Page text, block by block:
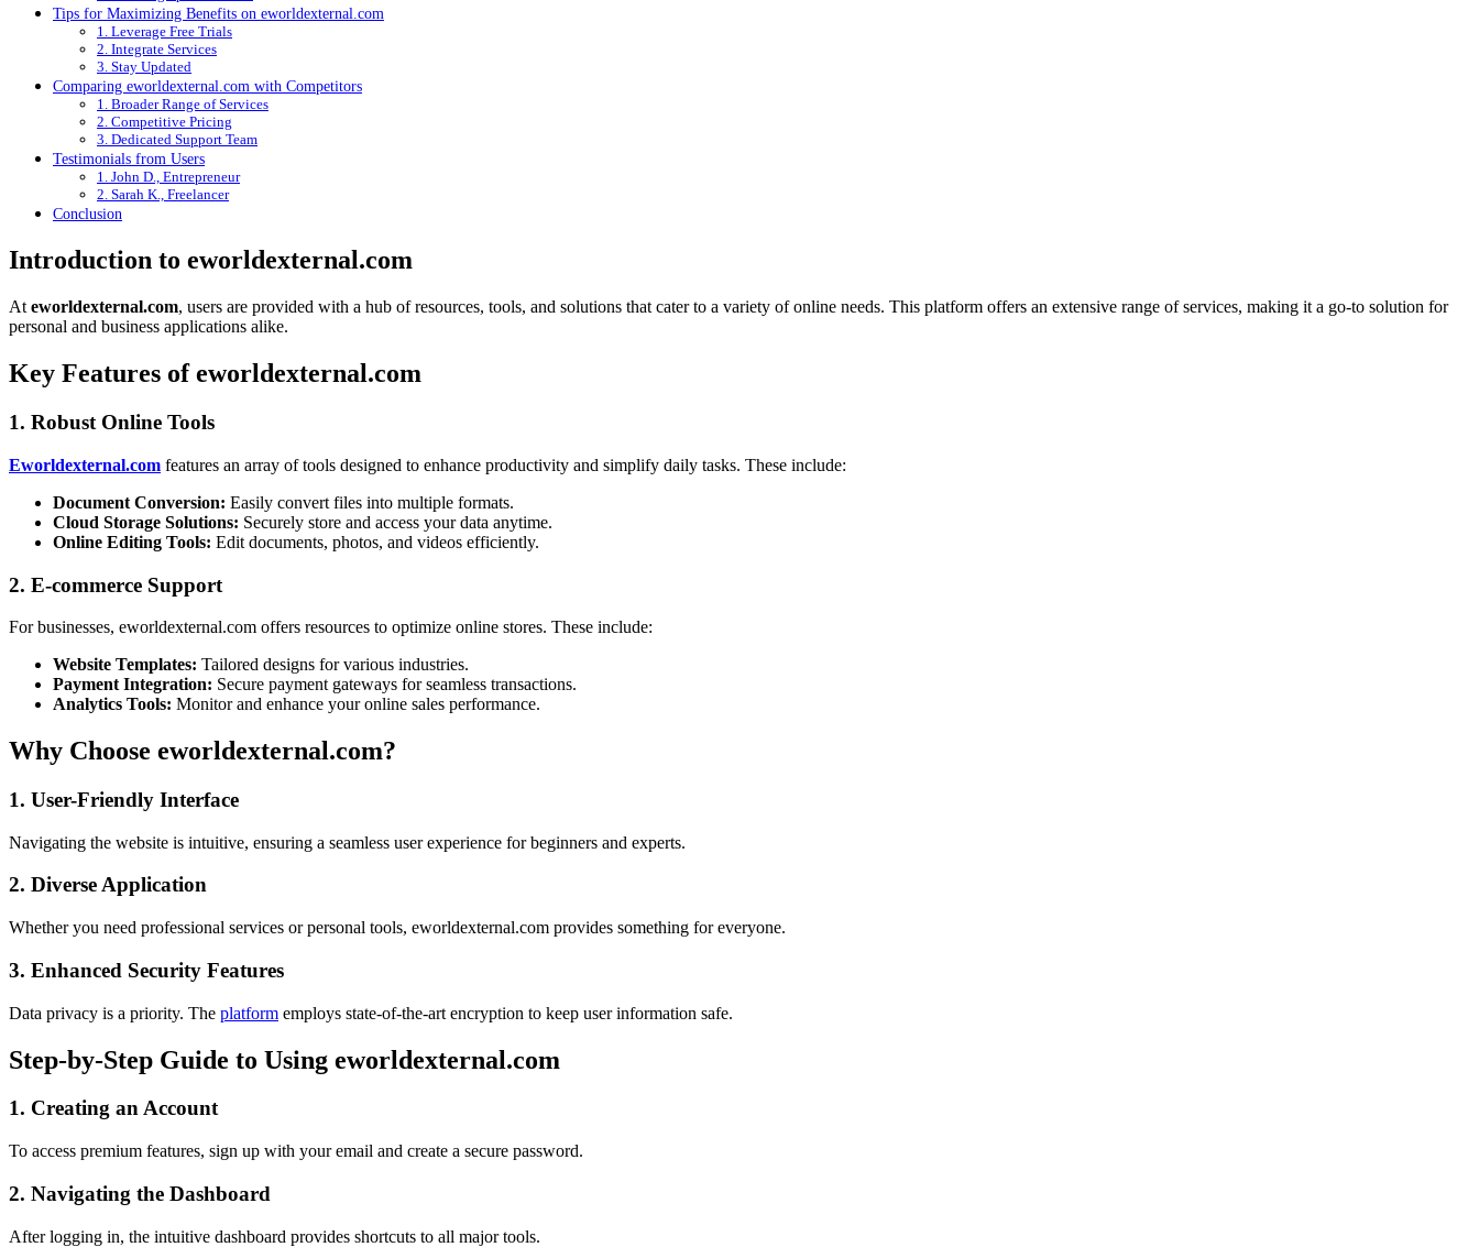
Tips for Maximizing Benefits on eworldexternal.com
1. Leverage Free Trials
2. Integrate Services
3. Stay Updated
Comparing eworldexternal.com with Competitors
1. Broader Range of Services
2. Competitive Pricing
3. Dedicated Support Team
Testimonials from Users
1. John D., Entrepreneur
2. Sarah K., Freelancer
Conclusion
Introduction to eworldexternal.com
At eworldexternal.com, users are provided with a hub of resources, tools, and solutions that cater to a variety of online needs. This platform offers an extensive range of services, making it a go-to solution for
personal and business applications alike.
Key Features of eworldexternal.com
1. Robust Online Tools
Eworldexternal.com features an array of tools designed to enhance productivity and simplify daily tasks. These include:
Document Conversion: Easily convert files into multiple formats.
Cloud Storage Solutions: Securely store and access your data anytime.
Online Editing Tools: Edit documents, photos, and videos efficiently.
2. E-commerce Support
For businesses, eworldexternal.com offers resources to optimize online stores. These include:
Website Templates: Tailored designs for various industries.
Payment Integration: Secure payment gateways for seamless transactions.
Analytics Tools: Monitor and enhance your online sales performance.
Why Choose eworldexternal.com?
1. User-Friendly Interface
Navigating the website is intuitive, ensuring a seamless user experience for beginners and experts.
2. Diverse Application
Whether you need professional services or personal tools, eworldexternal.com provides something for everyone.
3. Enhanced Security Features
Data privacy is a priority. The platform employs state-of-the-art encryption to keep user information safe.
Step-by-Step Guide to Using eworldexternal.com
1. Creating an Account
To access premium features, sign up with your email and create a secure password.
2. Navigating the Dashboard
After logging in, the intuitive dashboard provides shortcuts to all major tools.